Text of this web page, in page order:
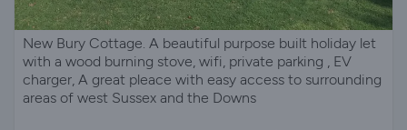
New Bury Cottage. A beautiful purpose built holiday let
with a wood burning stove, wifi, private parking , EV
charger, A great pleace with easy access to surrounding
areas of west Sussex and the Downs